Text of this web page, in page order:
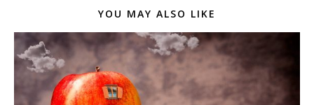
YOU MAY ALSO LIKE